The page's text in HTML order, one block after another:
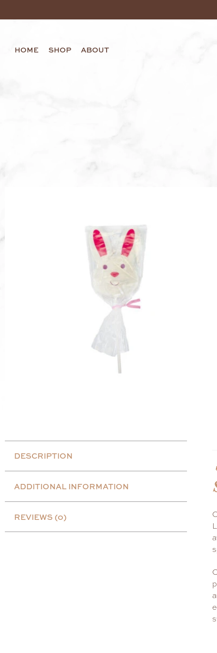
HOME SHOP ABOUT
DESCRIPTION
ADDITIONAL INFORMATION
REVIEWS (0)